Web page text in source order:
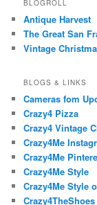
BLOGROLL
Antique Harvest
The Great San
Vintage
BLOGS & LINKS
Cameras fom
Crazy4 Pizza
Crazy4 Vintage
Crazy4Me
Crazy4Me
Crazy4Me Style
Crazy4Me Style
Crazy4TheShoes